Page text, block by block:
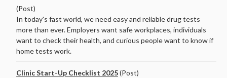
(Post)
In today's fast world, we need easy and reliable drug tests
more than ever. Employers want safe workplaces, individuals
want to check their health, and curious people want to know if
home tests work.
Clinic Start-Up Checklist 2025(Post)